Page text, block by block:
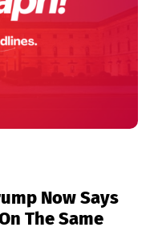
Now Says
The Same